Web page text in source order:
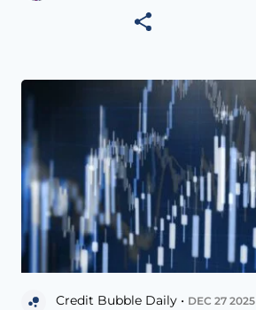
Credit Bubble Daily • DEC 27 2025